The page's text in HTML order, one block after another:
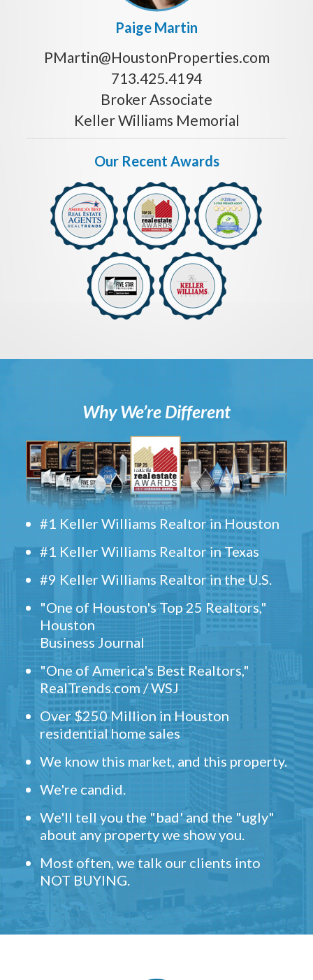
Paige Martin
PMartin@HoustonProperties.com
713.425.4194
Broker Associate
Keller Williams Memorial
Our Recent Awards
Why We’re Different
#1 Keller Williams Realtor in Houston
#1 Keller Williams Realtor in Texas
#9 Keller Williams Realtor in the U.S.
"One of Houston's Top 25 Realtors,"
Houston
Business Journal
"One of America's Best Realtors,"
RealTrends.com / WSJ
Over $250 Million in Houston
residential home sales
We know this market, and this property.
We're candid.
We'll tell you the "bad' and the "ugly"
about any property we show you.
Most often, we talk our clients into
NOT BUYING.